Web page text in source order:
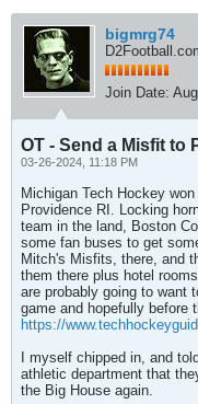
bigmrg74
Join Date:
OT - Send a Misfit to
03-26-2024, 11:18 PM
Michigan Tech Hockey
Providence RI. Locking
team in the land, Boston
some fan buses to get
Mitch's Misfits, there, and
them there plus hotel
are probably going to want
game and hopefully before
https://
I myself chipped in, and
athletic department that
the Big House again.